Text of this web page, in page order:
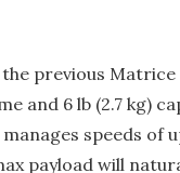
previous Matrice
and 6 lb (2.7 kg)
speeds of
payload will